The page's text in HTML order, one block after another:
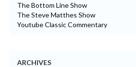
The Bottom Line Show
The Steve Matthes Show
Youtube Classic Commentary
ARCHIVES